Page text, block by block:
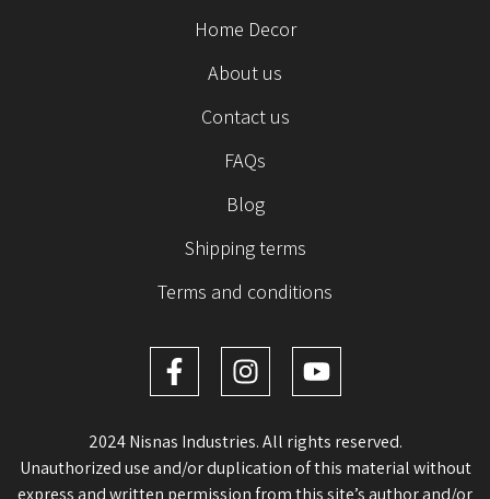
Home Decor
About us
Contact us
FAQs
Blog
Shipping terms
Terms and conditions
2024 Nisnas Industries. All rights reserved.
Unauthorized use and/or duplication of this material without